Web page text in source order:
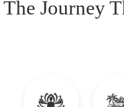
The Journey